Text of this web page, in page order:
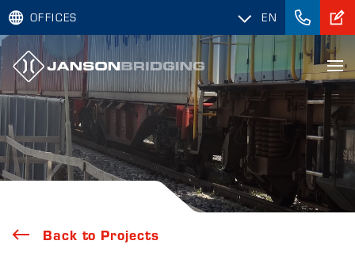
OFFICES EN
Back to Projects